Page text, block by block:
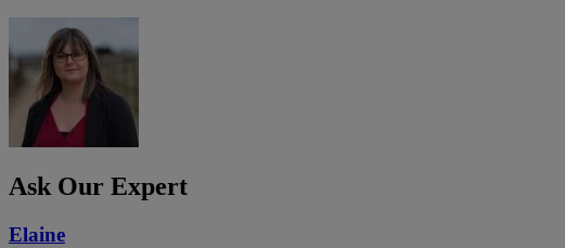
Ask Our Expert
Elaine